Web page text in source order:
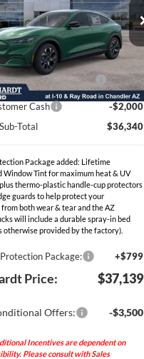
Offer
Ext. Int.
Less
$41,840
Savings:
-$1,500
Charging Credit (FPP
Alt.)
-$2,000
Cash
-$2,000
Total
$36,340
Package added: Lifetime
Window Tint for maximum heat & UV
thermo-plastic handle-cup protectors
guards to help protect your
both wear & tear and the AZ
will include a durable spray-in bed
otherwise provided by the factory).
Package: +$799
Price: $37,139
Offers: -$3,500
Incentives are dependent on
Please consult with Sales